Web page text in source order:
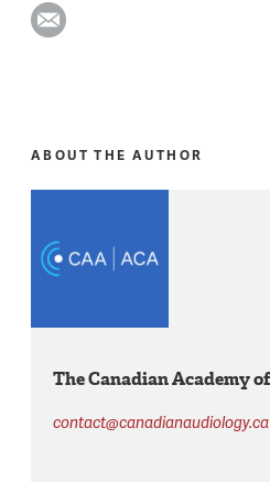
ABOUT THE AUTHOR
The Canadian Academy
contact@canadianaudiology.ca